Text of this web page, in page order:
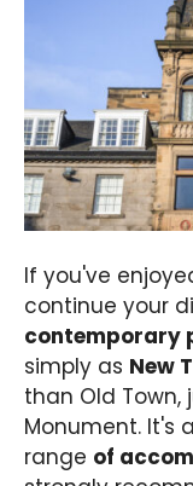
If you've
continue your
contemporary
simply as New
than Old
Monument. It's
range of